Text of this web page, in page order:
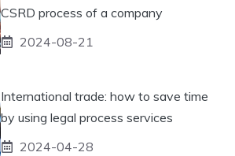
CSRD process of a company
2024-08-21
International trade: how to save time
by using legal process services
2024-04-28